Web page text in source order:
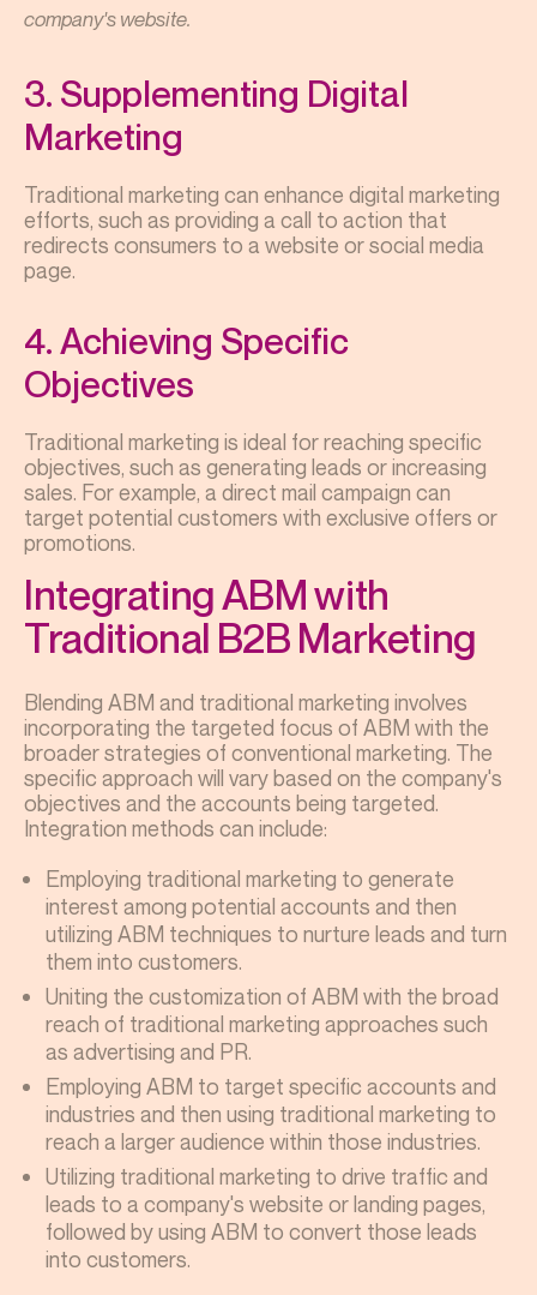
company's website.
3. Supplementing Digital
Marketing
Traditional marketing can enhance digital marketing
efforts, such as providing a call to action that
redirects consumers to a website or social media
page.
4. Achieving Specific
Objectives
Traditional marketing is ideal for reaching specific
objectives, such as generating leads or increasing
sales. For example, a direct mail campaign can
target potential customers with exclusive offers or
promotions.
Integrating ABM with
Traditional B2B Marketing
Blending ABM and traditional marketing involves
incorporating the targeted focus of ABM with the
broader strategies of conventional marketing. The
specific approach will vary based on the company's
objectives and the accounts being targeted.
Integration methods can include:
Employing traditional marketing to generate
interest among potential accounts and then
utilizing ABM techniques to nurture leads and turn
them into customers.
Uniting the customization of ABM with the broad
reach of traditional marketing approaches such
as advertising and PR.
Employing ABM to target specific accounts and
industries and then using traditional marketing to
reach a larger audience within those industries.
Utilizing traditional marketing to drive traffic and
leads to a company's website or landing pages,
followed by using ABM to convert those leads
into customers.